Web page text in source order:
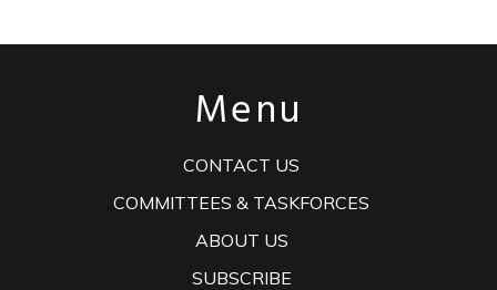
Menu
CONTACT US
COMMITTEES & TASKFORCES
ABOUT US
SUBSCRIBE